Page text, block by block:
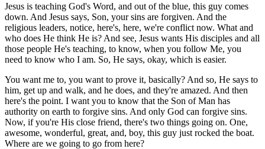
Jesus is teaching God's Word, and out of the blue, this guy comes
down. And Jesus says, Son, your sins are forgiven. And the
religious leaders, notice, here's, here, we're conflict now. What and
who does He think He is? And see, Jesus wants His disciples and all
those people He's teaching, to know, when you follow Me, you
need to know who I am. So, He says, okay, which is easier.
You want me to, you want to prove it, basically? And so, He says to
him, get up and walk, and he does, and they're amazed. And then
here's the point. I want you to know that the Son of Man has
authority on earth to forgive sins. And only God can forgive sins.
Now, if you're His close friend, there's two things going on. One,
awesome, wonderful, great, and, boy, this guy just rocked the boat.
Where are we going to go from here?